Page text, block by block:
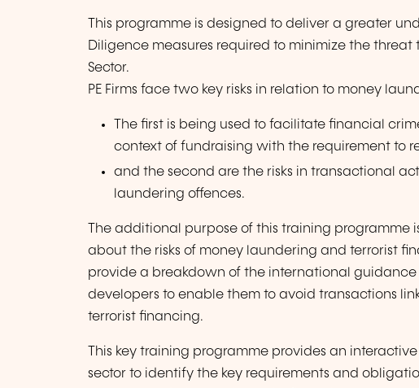
This programme is designed to deliver a greater
Diligence measures required to minimize the threat
Sector.
PE Firms face two key risks in relation to money
The first is being used to facilitate financial
context of fundraising with the requirement to
and the second are the risks in transactional
laundering offences.
The additional purpose of this training programme
about the risks of money laundering and terrorist
provide a breakdown of the international
developers to enable them to avoid transactions
terrorist financing.
This key training programme provides an
sector to identify the key requirements and